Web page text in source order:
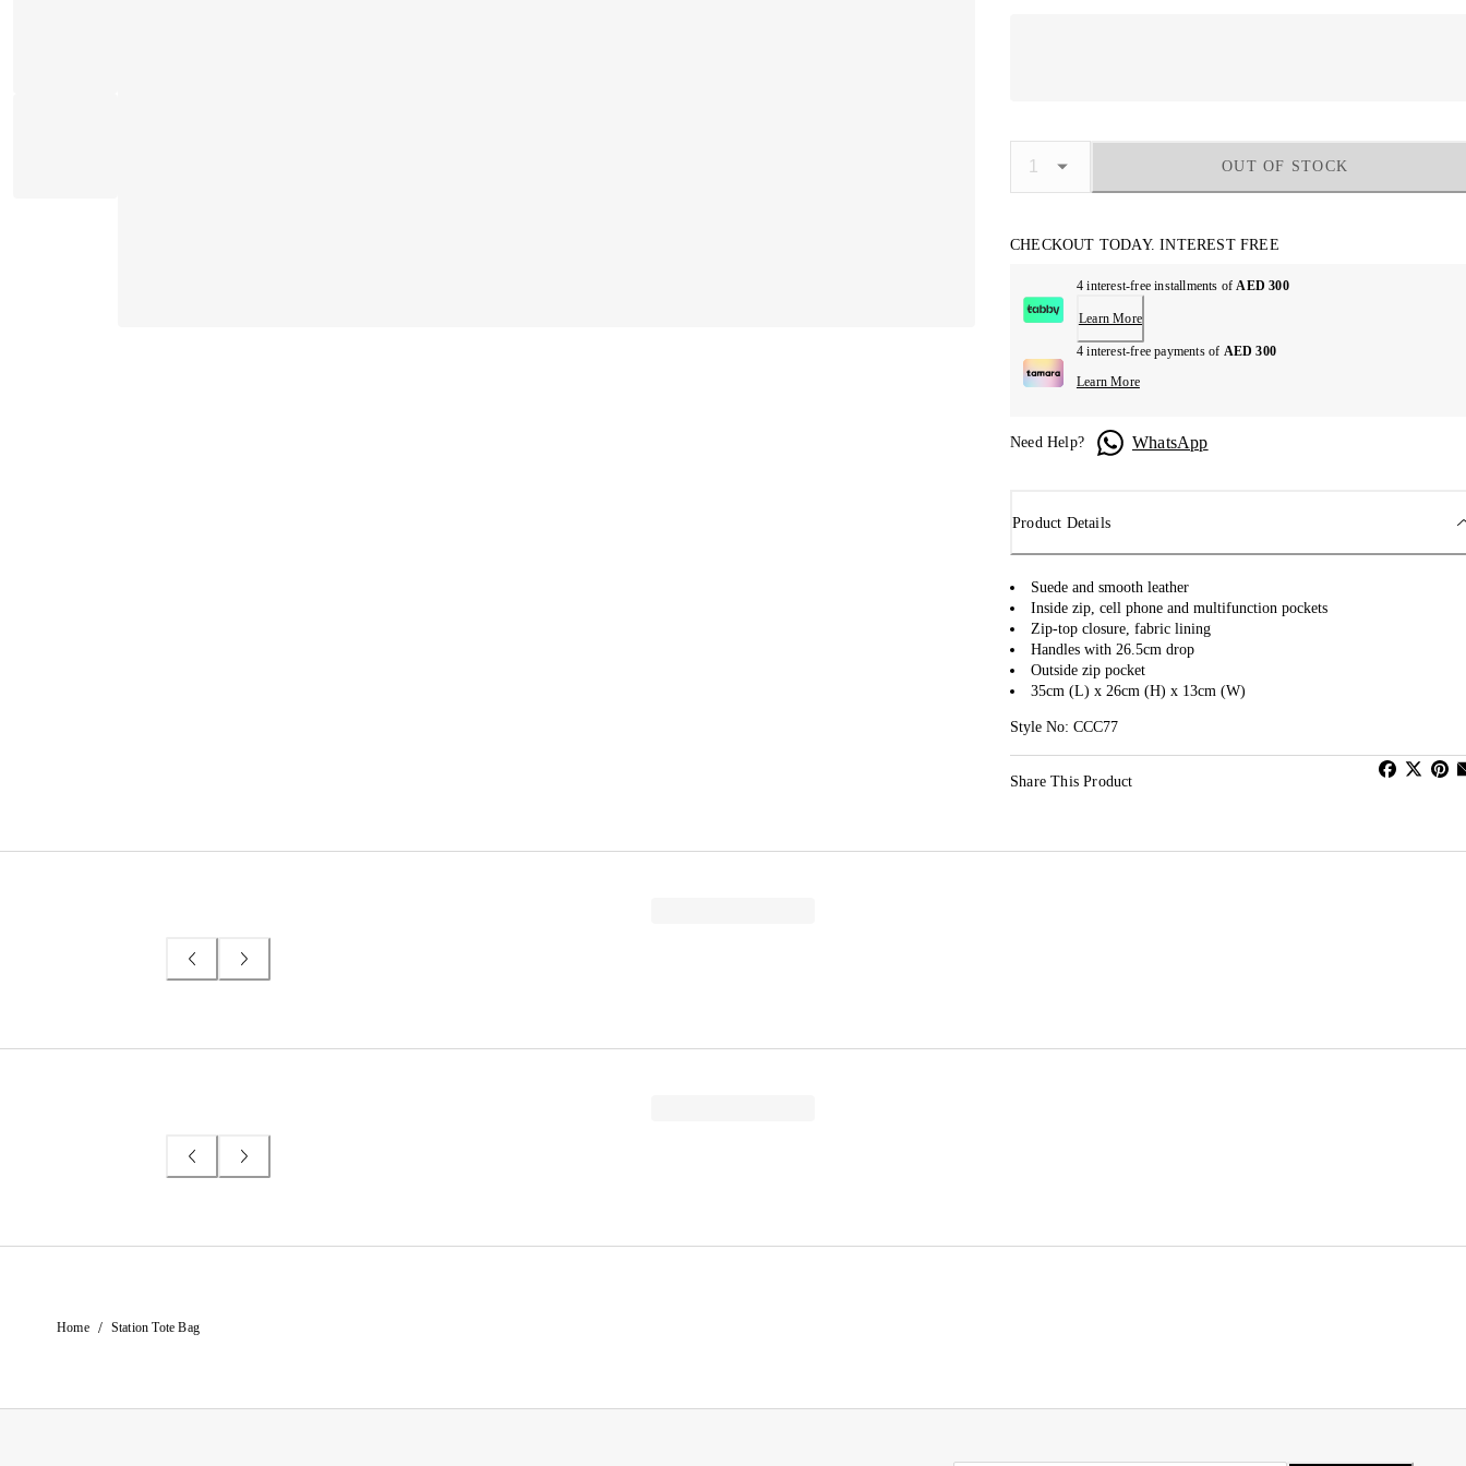
OUT OF STOCK
CHECKOUT TODAY. INTEREST FREE
4 interest-free installments ofAED 300
Learn More
4 interest-free payments of AED 300
Learn More
Need Help? WhatsApp
Product Details
Suede and smooth leather
Inside zip, cell phone and multifunction pockets
Zip-top closure, fabric lining
Handles with 26.5cm drop
Outside zip pocket
35cm (L) x 26cm (H) x 13cm (W)
Style No: CCC77
Share This Product
Home / Station Tote Bag